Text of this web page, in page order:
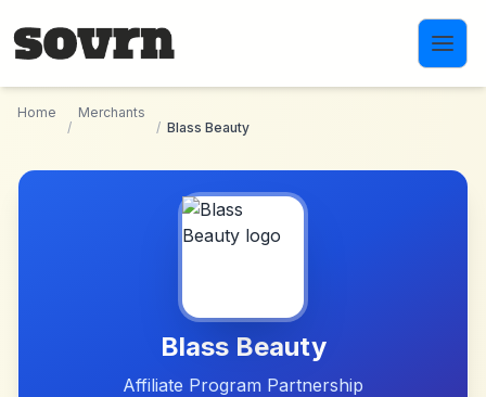
Home
/
Merchants
/ Blass Beauty
Blass Beauty
Affiliate Program Partnership